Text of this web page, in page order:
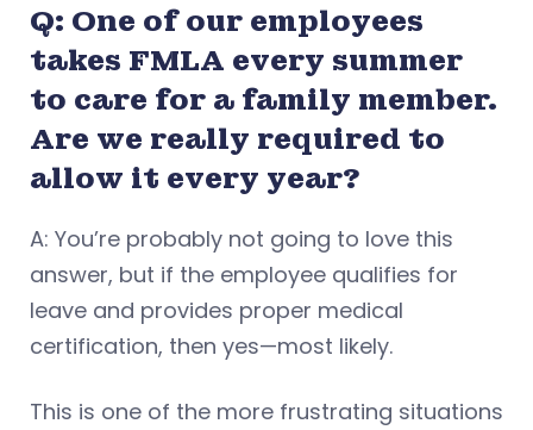
Q: One of our employees
takes FMLA every summer
to care for a family member.
Are we really required to
allow it every year?
A: You’re probably not going to love this
answer, but if the employee qualifies for
leave and provides proper medical
certification, then yes—most likely.
This is one of the more frustrating situations